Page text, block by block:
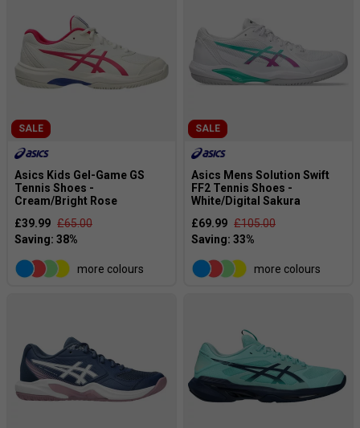
SALE
Asics Kids Gel-Game GS
Tennis Shoes -
Cream/Bright Rose
£39.99 £65.00
more colours
SALE
Asics Mens Solution Swift
FF2 Tennis Shoes -
White/Digital Sakura
£69.99 £105.00
more colours